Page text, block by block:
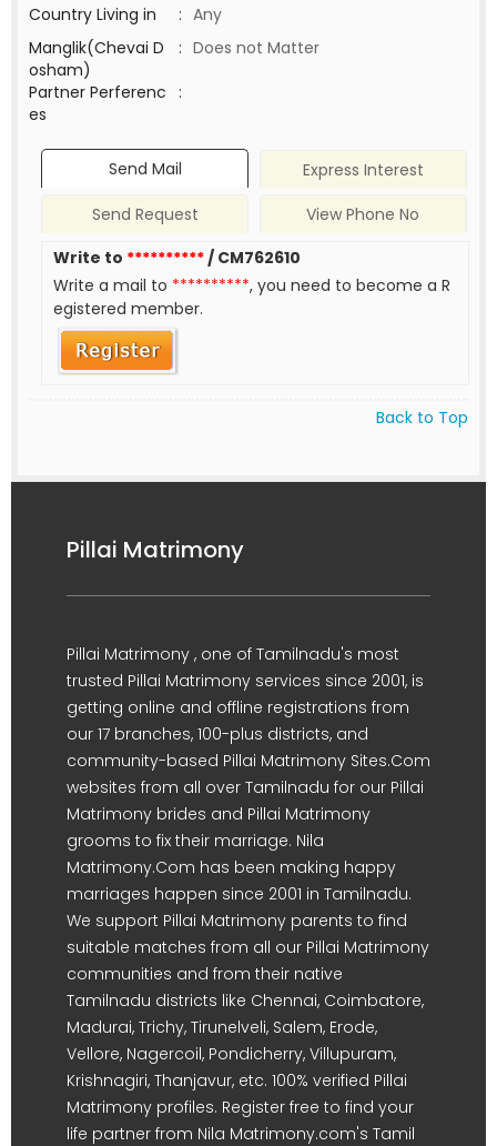
Country Living in
: Any
Manglik(Chevai D
osham)
: Does not Matter
Partner Perferenc
es
:
Send Mail
Express Interest
Send Request
View Phone No
Write to **********/ CM762610
Write a mail to **********, you need to become a R
egistered member.
Back to Top
Pillai Matrimony
Pillai Matrimony , one of Tamilnadu's most
trusted Pillai Matrimony services since 2001, is
getting online and offline registrations from
our 17 branches, 100-plus districts, and
community-based Pillai Matrimony Sites.Com
websites from all over Tamilnadu for our Pillai
Matrimony brides and Pillai Matrimony
grooms to fix their marriage. Nila
Matrimony.Com has been making happy
marriages happen since 2001 in Tamilnadu.
We support Pillai Matrimony parents to find
suitable matches from all our Pillai Matrimony
communities and from their native
Tamilnadu districts like Chennai, Coimbatore,
Madurai, Trichy, Tirunelveli, Salem, Erode,
Vellore, Nagercoil, Pondicherry, Villupuram,
Krishnagiri, Thanjavur, etc. 100% verified Pillai
Matrimony profiles. Register free to find your
life partner from Nila Matrimony.com's Tamil